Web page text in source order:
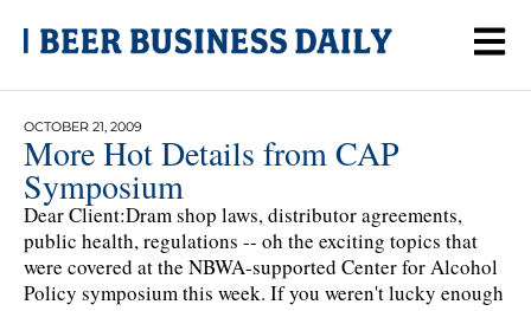
OCTOBER 21, 2009
More Hot Details from CAP
Symposium
Dear Client:Dram shop laws, distributor agreements,
public health, regulations -- oh the exciting topics that
were covered at the NBWA-supported Center for Alcohol
Policy symposium this week. If you weren't lucky enough